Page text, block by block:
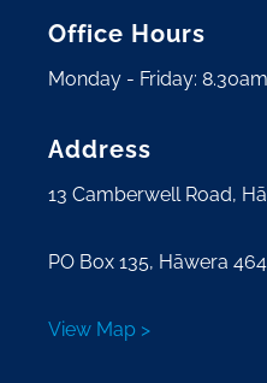
Office Hours
Monday - Friday:
Address
13 Camberwell Road,
PO Box 135, Hāwera
View Map >